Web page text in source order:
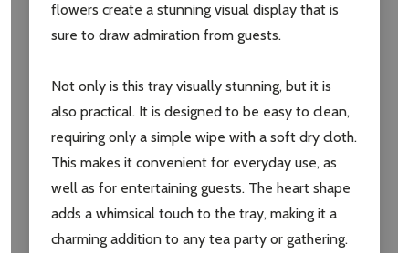
flowers create a stunning visual display that is
sure to draw admiration from guests.
Not only is this tray visually stunning, but it is
also practical. It is designed to be easy to clean,
requiring only a simple wipe with a soft dry cloth.
This makes it convenient for everyday use, as
well as for entertaining guests. The heart shape
adds a whimsical touch to the tray, making it a
charming addition to any tea party or gathering.